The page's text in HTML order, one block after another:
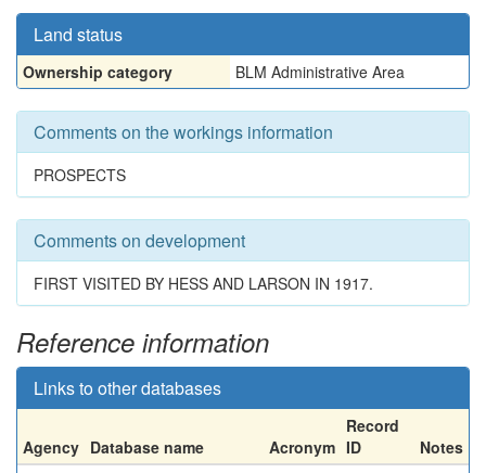
Land status
Ownership category BLM Administrative Area
Comments on the workings information
PROSPECTS
Comments on development
FIRST VISITED BY HESS AND LARSON IN 1917.
Reference information
Links to other databases
Agency Database name Acronym
Record
ID
Notes